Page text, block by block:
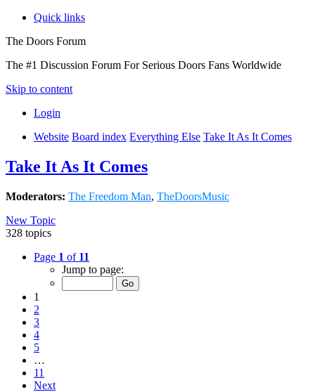
Quick links
The Doors Forum
The #1 Discussion Forum For Serious Doors Fans Worldwide
Skip to content
Login
Website Board index Everything Else Take It As It Comes
Take It As It Comes
Moderators: The Freedom Man, TheDoorsMusic
New Topic
328 topics
Page 1 of 11
Jump to page:
1
2
3
4
5
…
11
Next